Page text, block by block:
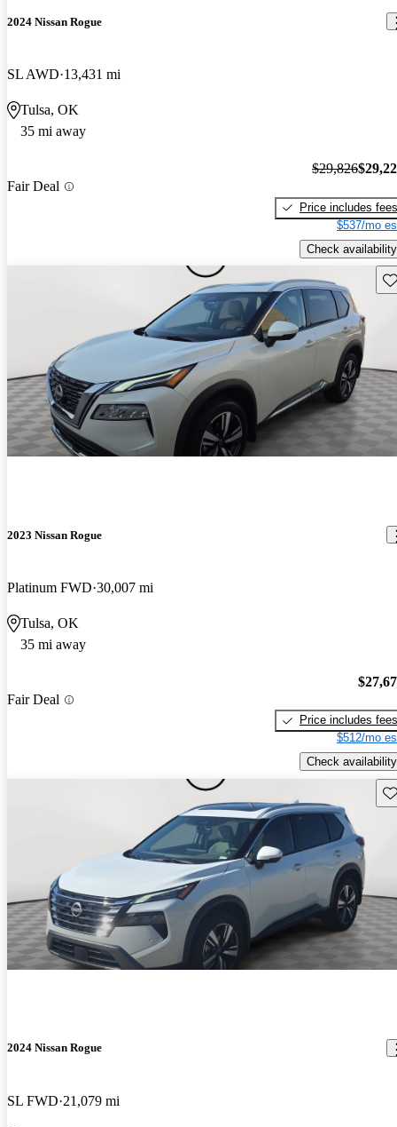
2024 Nissan Rogue
SL AWD 13,431 mi
Tulsa, OK
35 mi away
Fair Deal
$29,826
Price includes fees
$537/mo
Check availability
2023 Nissan Rogue
Platinum FWD 30,007 mi
Tulsa, OK
35 mi away
Fair Deal
Price includes fees
$512/mo
Check availability
2024 Nissan Rogue
SL FWD 21,079 mi